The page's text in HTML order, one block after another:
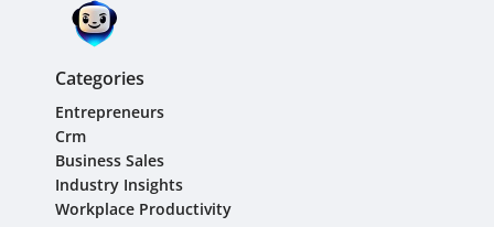
Categories
Entrepreneurs
Crm
Business Sales
Industry Insights
Workplace Productivity